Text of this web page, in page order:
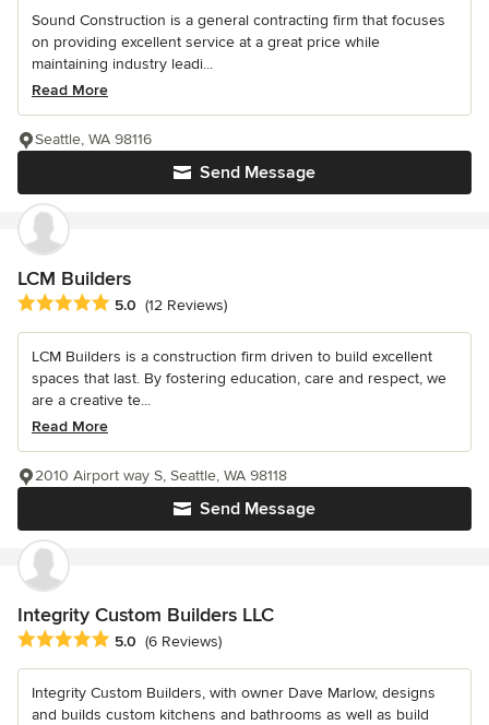
Sound Construction is a general contracting firm that focuses
on providing excellent service at a great price while
maintaining industry leadi...
Read More
Send Message
Seattle, WA 98116
LCM Builders
Average rating: 5 out of 5 stars
5.0 (12 Reviews)
LCM Builders is a construction firm driven to build excellent
spaces that last. By fostering education, care and respect, we
are a creative te...
Read More
Send Message
2010 Airport way S, Seattle, WA 98118
Integrity Custom Builders LLC
Average rating: 5 out of 5 stars
5.0 (6 Reviews)
Integrity Custom Builders, with owner Dave Marlow, designs
and builds custom kitchens and bathrooms as well as build